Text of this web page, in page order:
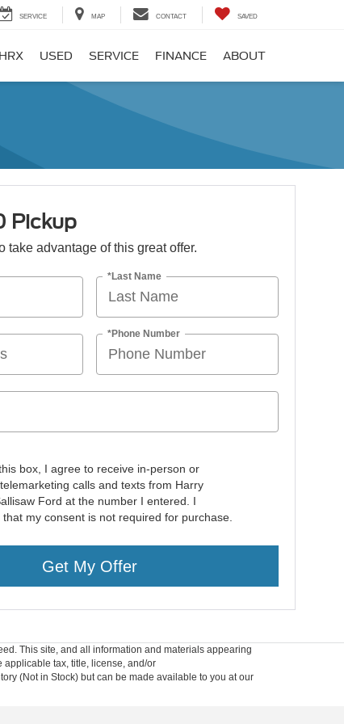
SERVICE MAP CONTACT SAVED
HRX USED SERVICE FINANCE ABOUT
Pickup
take advantage of this great offer.
*Last Name
*Phone Number
box, I agree to receive in-person or
calls and texts from Harry
Ford at the number I entered. I
my consent is not required for purchase.
Get My Offer
This site, and all information and materials appearing
applicable tax, title, license, and/or
(Not in Stock) but can be made available to you at our